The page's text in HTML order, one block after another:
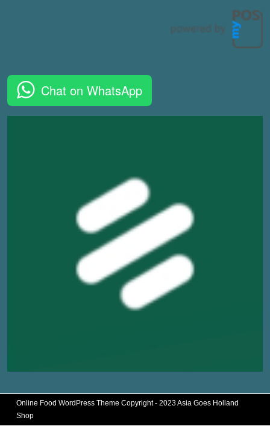
Chat on WhatsApp
Online Food WordPress Theme Copyright - 2023 Asia Goes Holland
Shop